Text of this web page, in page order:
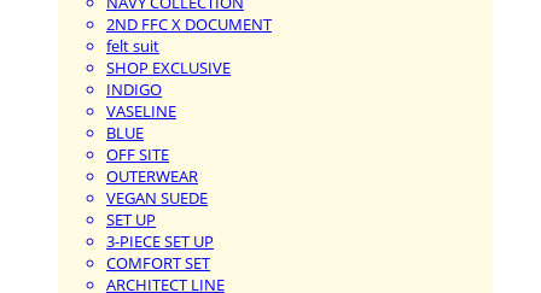
2ND FFC X DOCUMENT
felt suit
SHOP EXCLUSIVE
INDIGO
VASELINE
BLUE
OFF SITE
OUTERWEAR
VEGAN SUEDE
SET UP
3-PIECE SET UP
COMFORT SET
ARCHITECT LINE